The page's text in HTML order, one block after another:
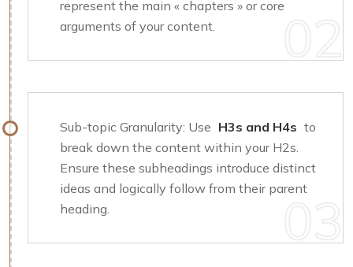
represent the main « chapters » or core
arguments of your content.
Sub-topic Granularity: Use H3s and H4s to
break down the content within your H2s.
Ensure these subheadings introduce distinct
ideas and logically follow from their parent
heading.